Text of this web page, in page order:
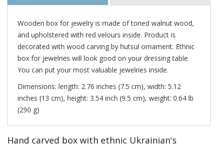
Wooden box for jewelry is made of toned walnut wood,
and upholstered with red velours inside. Product is
decorated with wood carving by hutsul ornament. Ethnic
box for jewelries will look good on your dressing table.
You can put your most valuable jewelries inside.
Dimensions: length: 2.76 inches (7.5 cm), width: 5.12
inches (13 cm), height: 3.54 inch (9.5 cm), weight: 0.64 lb
(290 g)
Hand carved box with ethnic Ukrainian's